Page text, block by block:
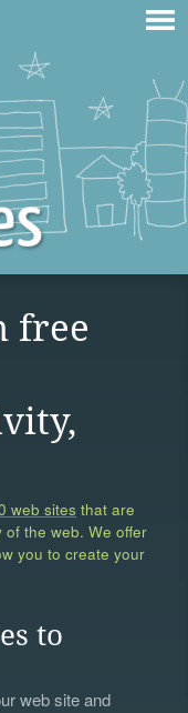
free
web sites that are
the web. We offer
you to create your
to
web site and